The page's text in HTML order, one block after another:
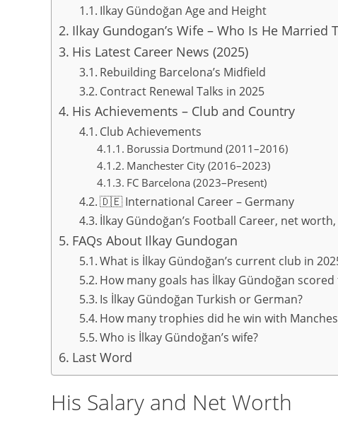
Ilkay Gündoğan Age and Height
Ilkay Gundogan’s Wife – Who Is He Married
His Latest Career News (2025)
Rebuilding Barcelona’s Midfield
Contract Renewal Talks in 2025
His Achievements – Club and Country
Club Achievements
Borussia Dortmund (2011–2016)
Manchester City (2016–2023)
FC Barcelona (2023–Present)
🇩🇪 International Career – Germany
İlkay Gündoğan’s Football Career, net
FAQs About Ilkay Gundogan
What is İlkay Gündoğan’s current club in
How many goals has İlkay Gündoğan
Is İlkay Gündoğan Turkish or German?
How many trophies did he win with
Who is İlkay Gündoğan’s wife?
Last Word
His Salary and Net Worth